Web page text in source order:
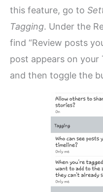
this feature, go to
Tagging. Under the
find “Review posts
post appears on your
and then toggle the